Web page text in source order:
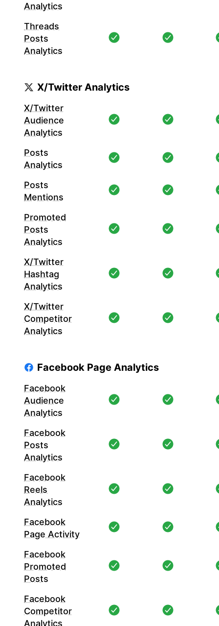
Analytics
Threads
Posts
Analytics
X/Twitter Analytics
X/Twitter
Audience
Analytics
Posts
Analytics
Posts
Mentions
Promoted
Posts
Analytics
X/Twitter
Hashtag
Analytics
X/Twitter
Competitor
Analytics
Facebook Page Analytics
Facebook
Audience
Analytics
Facebook
Posts
Analytics
Facebook
Reels
Analytics
Facebook
Page Activity
Facebook
Promoted
Posts
Facebook
Competitor
Analytics